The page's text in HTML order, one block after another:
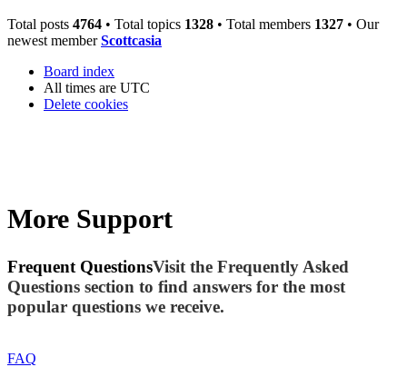
Total posts 4764 • Total topics 1328 • Total members 1327 • Our
newest memberScottcasia
Board index
All times are UTC
Delete cookies
More Support
Frequent QuestionsVisit the Frequently Asked
Questions section to find answers for the most
popular questions we receive.
FAQ